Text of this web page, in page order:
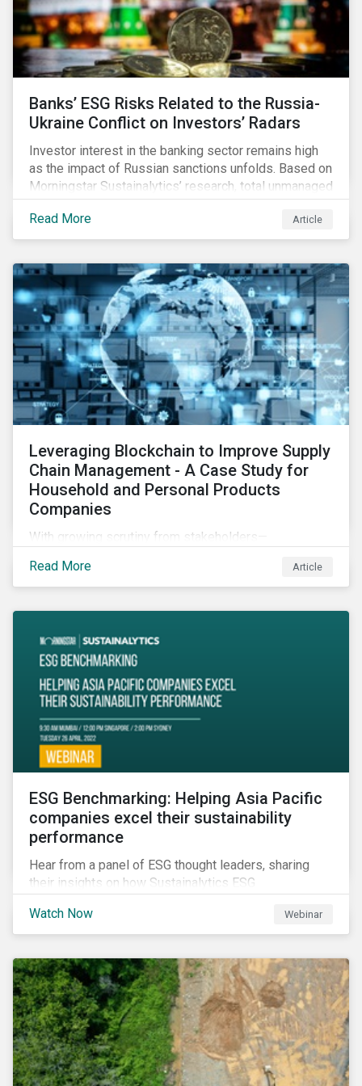
Banks’ ESG Risks Related to the Russia-
Ukraine Conflict on Investors’ Radars
Investor interest in the banking sector remains high
as the impact of Russian sanctions unfolds. Based on
Morningstar Sustainalytics’ research, total unmanaged
risk has increased for both Russian and international
banks with exposure to Russian clients. To what
extent have sanctions affected banks’ total
Read More Article
Leveraging Blockchain to Improve Supply
Chain Management - A Case Study for
Household and Personal Products
Companies
With growing scrutiny from stakeholders—
NGOs, the general public, investors, and financial
institutions—companies accused of human rights
violations and environmental damage in their supply
Read More Article
ESG Benchmarking: Helping Asia Pacific
companies excel their sustainability
performance
Hear from a panel of ESG thought leaders, sharing
their insights on how Sustainalytics ESG
understanding its ESG position among industry peers,
identifying gaps and communicating sustainability
Watch Now Webinar